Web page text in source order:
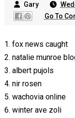
Gary
Go To
1. fox news caught
2. natalie munroe
3. albert pujols
4. nir rosen
5. wachovia online
6. winter ave zoli